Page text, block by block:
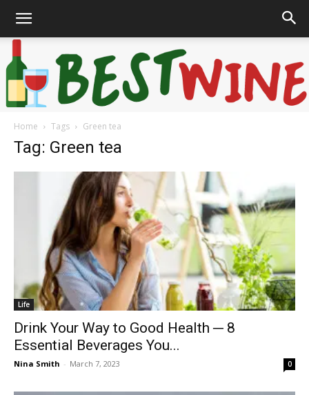
Home Tags Green tea
Tag: Green tea
Life
Drink Your Way to Good Health ─ 8
Essential Beverages You...
Nina Smith - March 7, 2023 0